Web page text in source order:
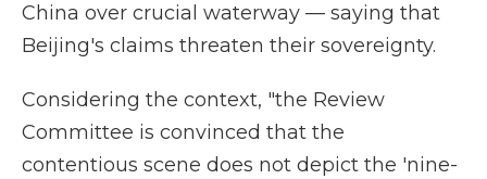
China over crucial waterway — saying that
Beijing's claims threaten their sovereignty.
Considering the context, "the Review
Committee is convinced that the
contentious scene does not depict the 'nine-